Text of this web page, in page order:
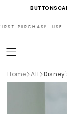
Skip to
Home All